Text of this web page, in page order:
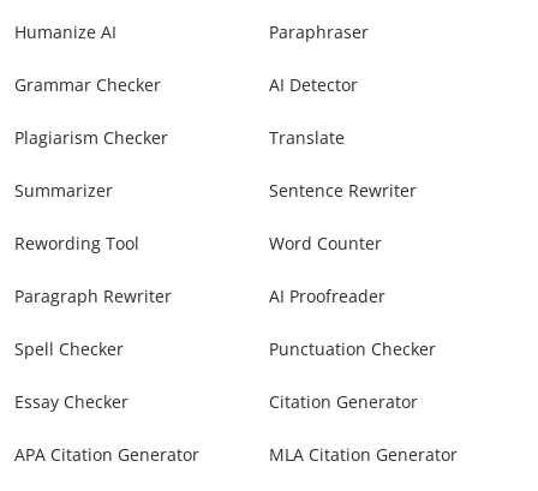
Humanize AI Paraphraser
Grammar Checker AI Detector
Plagiarism Checker Translate
Summarizer Sentence Rewriter
Rewording Tool Word Counter
Paragraph Rewriter AI Proofreader
Spell Checker Punctuation Checker
Essay Checker Citation Generator
APA Citation Generator MLA Citation Generator